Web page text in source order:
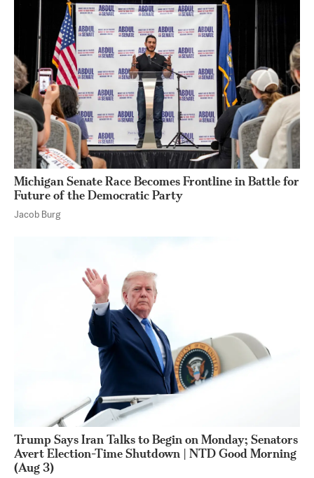
Michigan Senate Race Becomes Frontline in Battle for
Future of the Democratic Party
Jacob Burg
Trump Says Iran Talks to Begin on Monday; Senators
Avert Election-Time Shutdown | NTD Good Morning
(Aug 3)